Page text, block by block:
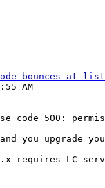
bounces at
AM
code 500:
you upgrade
requires LC